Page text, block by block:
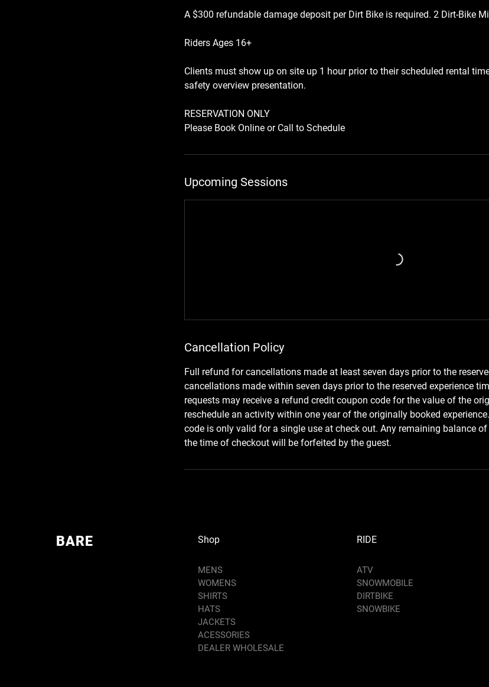
A $300 refundable damage deposit per Dirt Bike is required. 2 Dirt-Bike
Riders Ages 16+
Clients must show up on site up 1 hour prior to their scheduled rental
safety overview presentation.
RESERVATION ONLY
Please Book Online or Call to Schedule
Upcoming Sessions
Cancellation Policy
Full refund for cancellations made at least seven days prior to the
cancellations made within seven days prior to the reserved experience
requests may receive a refund credit coupon code for the value of the
reschedule an activity within one year of the originally booked
code is only valid for a single use at check out. Any remaining balance
the time of checkout will be forfeited by the guest.
BARE Shop
MENS
WOMENS
SHIRTS
HATS
JACKETS
ACESSORIES
DEALER WHOLESALE
RIDE
ATV
SNOWMOBILE
DIRTBIKE
SNOWBIKE